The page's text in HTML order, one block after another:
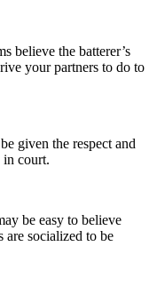
believe the batterer’s
your partners to do to
given the respect and
in court.
be easy to believe
are socialized to be